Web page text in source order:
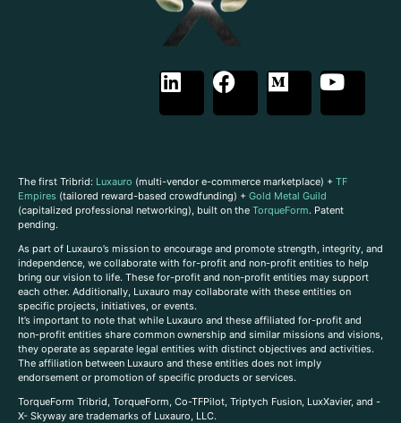
The first Tribrid: Luxauro (multi-vendor e-commerce marketplace) + TF
Empires (tailored reward-based crowdfunding) + Gold Metal Guild
(capitalized professional networking), built on the TorqueForm. Patent
pending.
As part of Luxauro’s mission to encourage and promote strength, integrity, and
independence, we collaborate with for-profit and non-profit entities to help
bring our vision to life. These for-profit and non-profit entities may support
each other. Additionally, Luxauro may collaborate with these entities on
specific projects, initiatives, or events.
It’s important to note that while Luxauro and these affiliated for-profit and
non-profit entities share common ownership and similar missions and visions,
they operate as separate legal entities with distinct objectives and activities.
The affiliation between Luxauro and these entities does not imply
endorsement or promotion of specific products or services.
TorqueForm Tribrid, TorqueForm, Co-TFPilot, Triptych Fusion, LuxXavier, and -
X- Skyway are trademarks of Luxauro, LLC.